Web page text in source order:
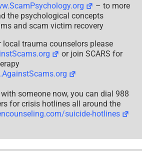
– to more
the psychological concepts
and scam victim recovery
trauma counselors please
or join SCARS for
someone now, you can dial 988
for crisis hotlines all around the
suicide-hotlines